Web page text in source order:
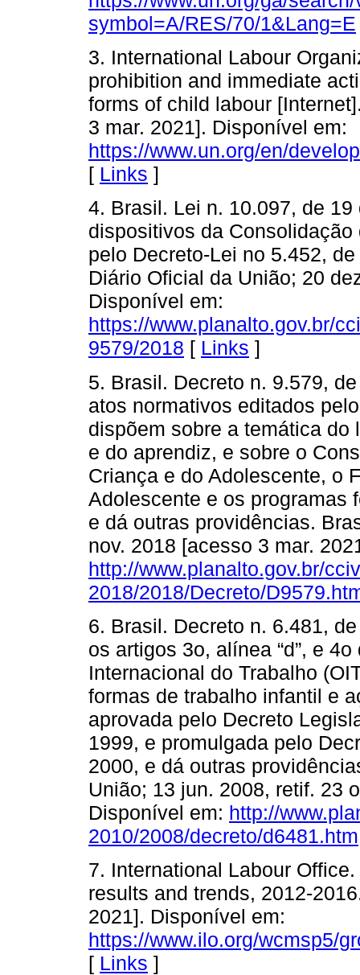
symbol=A/RES/70/1&Lang=E
3. International Labour
prohibition and immediate
forms of child labour
3 mar. 2021]. Disponível em:
https://www.un.org/en/
[ Links ]
4. Brasil. Lei n. 10.097, de
dispositivos da Consolidação
pelo Decreto-Lei no 5.452,
Diário Oficial da União; 20
Disponível em:
https://www.planalto.gov.br/
9579/2018 [ Links ]
5. Brasil. Decreto n. 9.579,
atos normativos editados
dispõem sobre a temática
e do aprendiz, e sobre o
Criança e do Adolescente, o
Adolescente e os programas
e dá outras providências.
nov. 2018 [acesso 3 mar.
http://www.planalto.gov.br/
2018/2018/Decreto/
6. Brasil. Decreto n. 6.481,
os artigos 3o, alínea “d”, e
Internacional do Trabalho
formas de trabalho infantil e
aprovada pelo Decreto
1999, e promulgada pelo
2000, e dá outras
União; 13 jun. 2008, retif. 23
Disponível em: http://
2010/2008/decreto/d6481.htm
7. International Labour
results and trends, 2012-
2021]. Disponível em:
https://www.ilo.org/wcmsp5/
[ Links ]